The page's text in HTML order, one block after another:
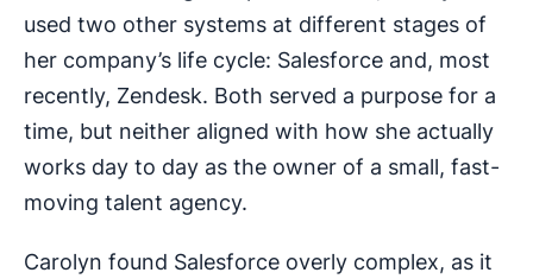
used two other systems at different stages of
her company’s life cycle: Salesforce and, most
recently, Zendesk. Both served a purpose for a
time, but neither aligned with how she actually
works day to day as the owner of a small, fast-
moving talent agency.
Carolyn found Salesforce overly complex, as it